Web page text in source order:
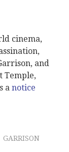
cinema,
and
Temple,
a notice
GARRISON